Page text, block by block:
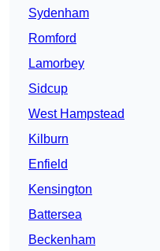
Sydenham
Romford
Lamorbey
Sidcup
West Hampstead
Kilburn
Enfield
Kensington
Battersea
Beckenham